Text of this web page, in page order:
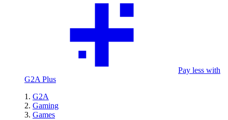
Pay less with
G2A Plus
G2A
Gaming
Games